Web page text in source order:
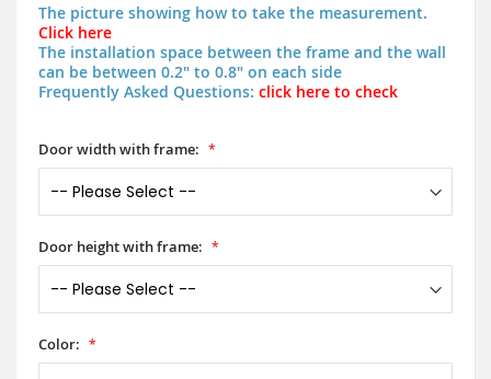
The picture showing how to take the measurement.
Click here
The installation space between the frame and the wall
can be between 0.2" to 0.8" on each side
Frequently Asked Questions: click here to check
Door width with frame:
Door height with frame:
Color: